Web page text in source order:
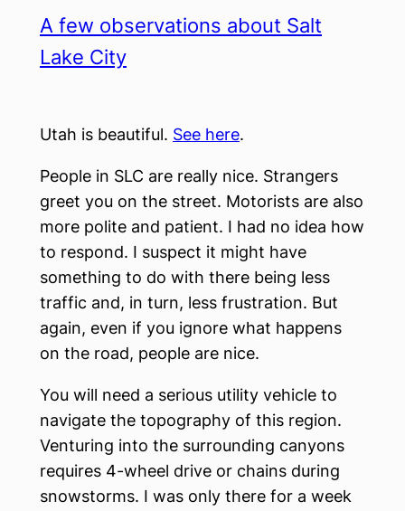
A few observations about Salt
Lake City
Utah is beautiful. See here.
People in SLC are really nice. Strangers
greet you on the street. Motorists are also
more polite and patient. I had no idea how
to respond. I suspect it might have
something to do with there being less
traffic and, in turn, less frustration. But
again, even if you ignore what happens
on the road, people are nice.
You will need a serious utility vehicle to
navigate the topography of this region.
Venturing into the surrounding canyons
requires 4-wheel drive or chains during
snowstorms. I was only there for a week